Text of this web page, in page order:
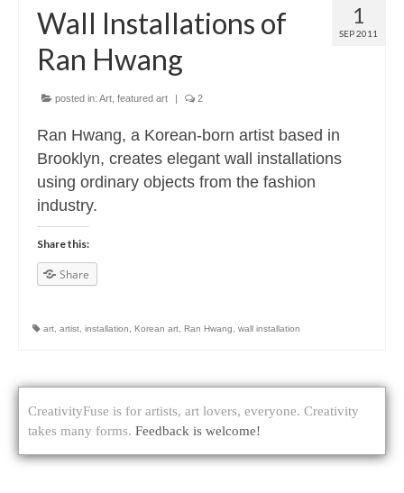
1
SEP 2011
Wall Installations of
Ran Hwang
posted in: Art featured art | 2
Ran Hwang, a Korean-born artist based in
Brooklyn, creates elegant wall installations
using ordinary objects from the fashion
industry.
Share this:
Share
art artist installation Korean art Ran Hwang wall installation
CreativityFuse is for artists, art lovers, everyone. Creativity
takes many forms. Feedback is welcome!